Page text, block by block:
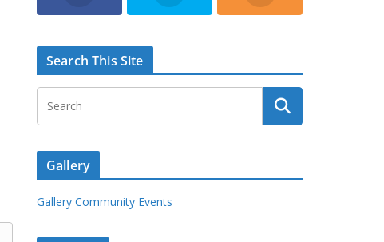
Search This Site
Gallery
Gallery Community Events